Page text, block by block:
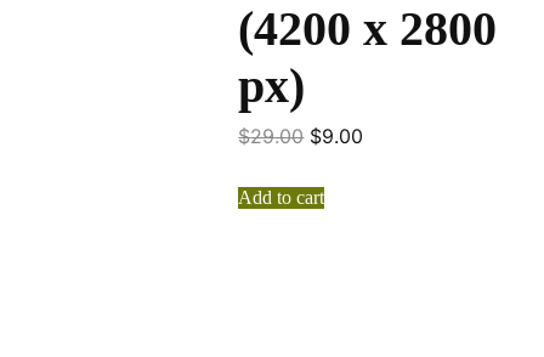
(4200 x 2800
px)
$29.00 $9.00
Add to cart